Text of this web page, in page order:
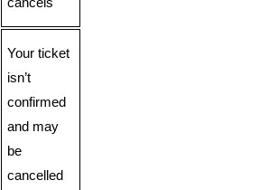
cancels
Your ticket
isn’t
confirmed
and may
be
cancelled